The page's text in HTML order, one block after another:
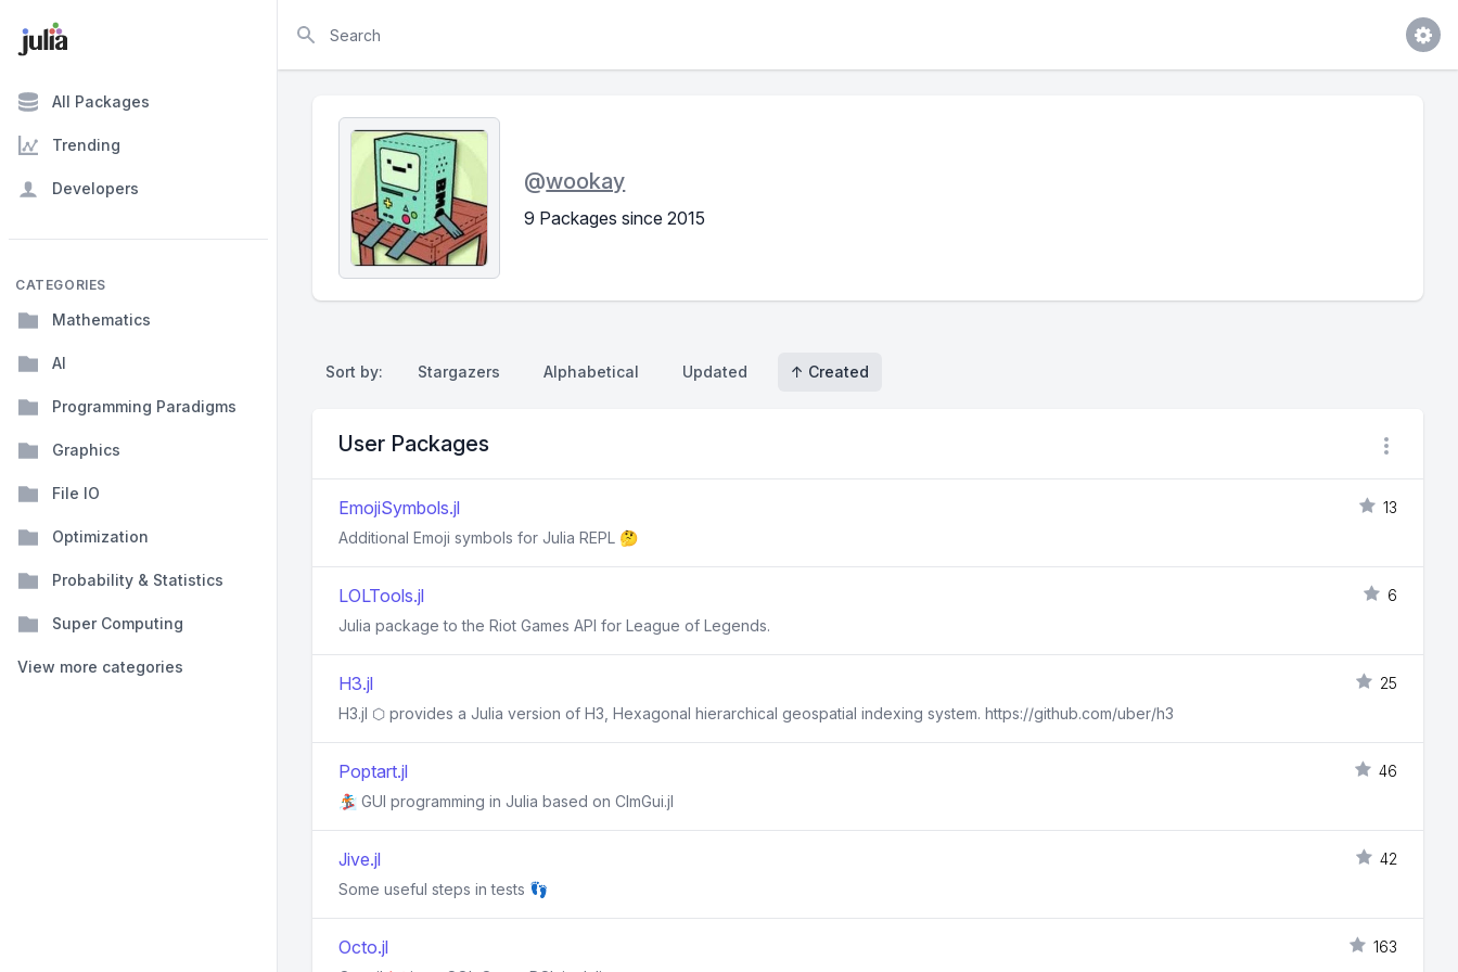
All Packages
Trending
Developers
CATEGORIES
Mathematics
AI
Programming Paradigms
Graphics
File IO
Optimization
Probability & Statistics
Super Computing
View more categories
@wookay
9 Packages since 2015
Sort by: Stargazers Alphabetical Updated ↑ Created
User Packages
EmojiSymbols.jl
13
Additional Emoji symbols for Julia REPL 🤔
LOLTools.jl
6
Julia package to the Riot Games API for League of Legends.
H3.jl
25
H3.jl ⬡ provides a Julia version of H3, Hexagonal hierarchical geospatial indexing system. https://github.com/uber/h3
Poptart.jl
46
🏂 GUI programming in Julia based on CImGui.jl
Jive.jl
42
Some useful steps in tests 👣
Octo.jl
163